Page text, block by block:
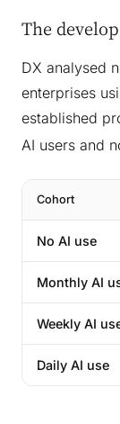
The
DX analysed
enterprises
established
AI users and
Cohort
No AI use
Monthly AI
Weekly AI
Daily AI use